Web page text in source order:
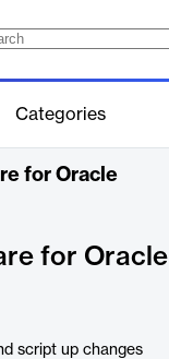
Categories
for Oracle
for Oracle
script up changes